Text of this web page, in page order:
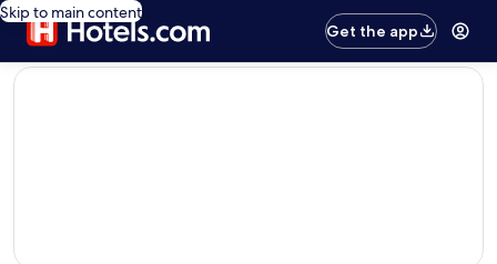
Skip to main content
Get the app
editorial